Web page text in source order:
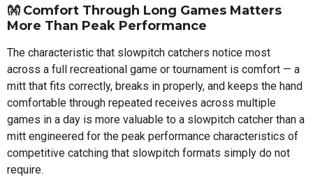
👐 Comfort Through Long Games Matters
More Than Peak Performance
The characteristic that slowpitch catchers notice most
across a full recreational game or tournament is comfort — a
mitt that fits correctly, breaks in properly, and keeps the hand
comfortable through repeated receives across multiple
games in a day is more valuable to a slowpitch catcher than a
mitt engineered for the peak performance characteristics of
competitive catching that slowpitch formats simply do not
require.